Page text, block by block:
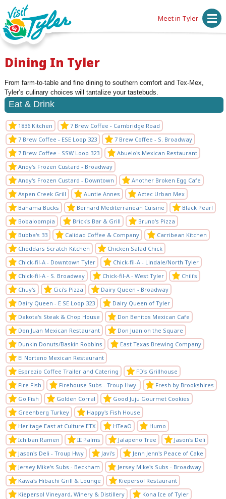
Meet in Tyler
Dining In Tyler
From farm-to-table and fine dining to southern comfort and Tex-Mex,
Tyler’s culinary choices will tantalize your tastebuds.
Eat & Drink
1836 Kitchen
7 Brew Coffee - Cambridge Road
7 Brew Coffee - ESE Loop 323
7 Brew Coffee - S. Broadway
7 Brew Coffee - SSW Loop 323
Abuelo's Mexican Restaurant
Andy's Frozen Custard - Broadway
Andy's Frozen Custard - Downtown
Another Broken Egg Cafe
Aspen Creek Grill
Auntie Annes
Aztec Urban Mex
Bahama Bucks
Bernard Mediterranean Cuisine
Black Pearl
Bobaloompia
Brick's Bar & Grill
Bruno's Pizza
Bubba's 33
Calidad Coffee & Company
Carribean Kitchen
Cheddars Scratch Kitchen
Chicken Salad Chick
Chick-fil-A - Downtown Tyler
Chick-fil-A - Lindale/North Tyler
Chick-fil-A - S. Broadway
Chick-fil-A - West Tyler
Chili's
Chuy's
Cici's Pizza
Dairy Queen - Broadway
Dairy Queen - E SE Loop 323
Dairy Queen of Tyler
Dakota's Steak & Chop House
Don Benitos Mexican Cafe
Don Juan Mexican Restaurant
Don Juan on the Square
Dunkin Donuts/Baskin Robbins
East Texas Brewing Company
El Norteno Mexican Restaurant
Esprezio Coffee Trailer and Catering
FD's Grillhouse
Fire Fish
Firehouse Subs - Troup Hwy.
Fresh by Brookshires
Go Fish
Golden Corral
Good Juju Gourmet Cookies
Greenberg Turkey
Happy's Fish House
Heritage East at Culture ETX
HTeaO
Humo
Ichiban Ramen
III Palms Jalapeno Tree
Jason's Deli
Jason's Deli - Troup Hwy
Javi's
Jenn Jenn's Peace of Cake
Jersey Mike's Subs - Beckham
Jersey Mike's Subs - Broadway
Kawa's Hibachi Grill & Lounge
Kiepersol Restaurant
Kiepersol Vineyard, Winery & Distillery
Kona Ice of Tyler